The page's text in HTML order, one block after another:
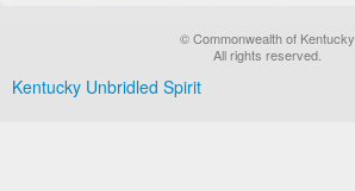
© Commonwealth of Kentucky
All rights reserved.
Kentucky Unbridled Spirit